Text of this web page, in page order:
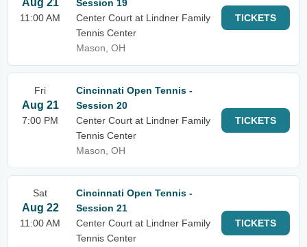
Aug 21
11:00 AM
Session 19
Center Court at Lindner Family
Tennis Center
Mason, OH
TICKETS
Fri
Aug 21
7:00 PM
Cincinnati Open Tennis -
Session 20
Center Court at Lindner Family
Tennis Center
Mason, OH
TICKETS
Sat
Aug 22
11:00 AM
Cincinnati Open Tennis -
Session 21
Center Court at Lindner Family
Tennis Center
TICKETS